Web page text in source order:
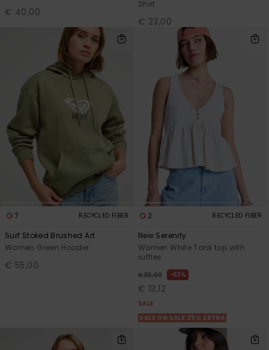
€ 40,00
Shirt
€ 23,00
7 RECYCLED FIBER
Surf Stoked Brushed Art
Women Green Hoodie
€ 55,00
2 RECYCLED FIBER
New Serenity
Women White Tank top with
ruffles
€ 35,00 63%
€ 13,12
SALE
SALE ON SALE 25% EXTRA